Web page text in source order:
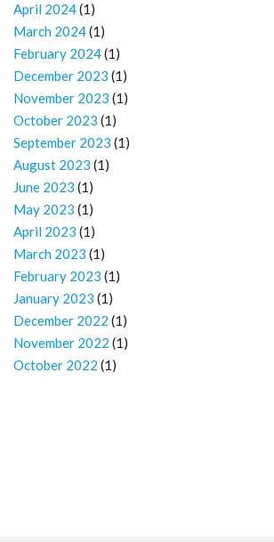
April 2024(1)
March 2024(1)
February 2024(1)
December 2023 (1)
November 2023 (1)
October 2023 (1)
September 2023 (1)
August 2023 (1)
June 2023 (1)
May 2023 (1)
April 2023 (1)
March 2023 (1)
February 2023 (1)
January 2023 (1)
December 2022 (1)
November 2022 (1)
October 2022 (1)